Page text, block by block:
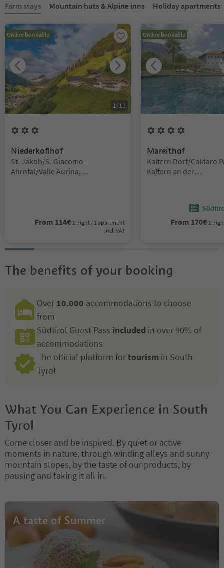
Farm stays Mountain huts & Alpine inns Holiday apartments
Online bookable
1/11
Niederkoflhof
Location:
St. Jakob/S. Giacomo -
Ahrntal/Valle Aurina,
From 114€ 1 night / 1 apartment
incl. VAT
Online bookable
Mareithof
Location:
Kaltern Dorf/Caldaro
Kaltern an der
From 170€ 1
The benefits of your booking
Over 10.000 accommodations to choose
from
Südtirol Guest Pass included in over 90% of
accommodations
The official platform fortourism in South
Tyrol
What You Can Experience in South
Tyrol
Come closer and be inspired. By quiet or active
moments in nature, through winding alleys and sunny
mountain slopes, by the taste of our products, by
pausing and taking it all in.
A taste of Summer